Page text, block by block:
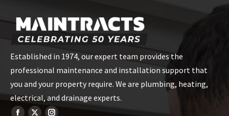
Established in 1974, our expert team provides the
professional maintenance and installation support that
you and your property require. We are plumbing, heating,
electrical, and drainage experts.